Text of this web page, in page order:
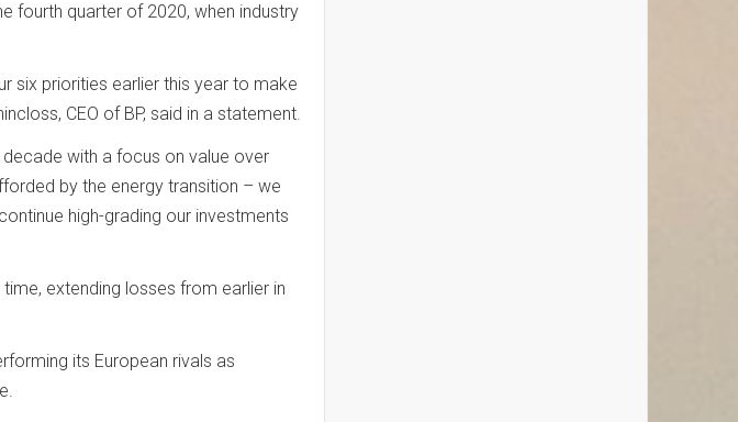
fourth quarter of 2020, when industry
six priorities earlier this year to make
CEO of BP, said in a statement.
with a focus on value over
by the energy transition – we
high-grading our investments
extending losses from earlier in
its European rivals as